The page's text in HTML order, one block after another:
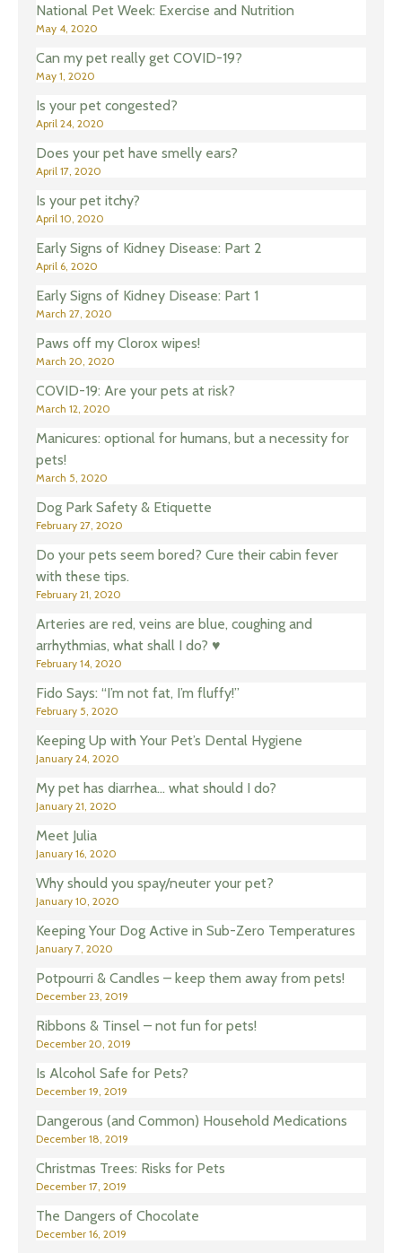
National Pet Week: Exercise and Nutrition
May 4, 2020
Can my pet really get COVID-19?
May 1, 2020
Is your pet congested?
April 24, 2020
Does your pet have smelly ears?
April 17, 2020
Is your pet itchy?
April 10, 2020
Early Signs of Kidney Disease: Part 2
April 6, 2020
Early Signs of Kidney Disease: Part 1
March 27, 2020
Paws off my Clorox wipes!
March 20, 2020
COVID-19: Are your pets at risk?
March 12, 2020
Manicures: optional for humans, but a necessity for
pets!
March 5, 2020
Dog Park Safety & Etiquette
February 27, 2020
Do your pets seem bored? Cure their cabin fever
with these tips.
February 21, 2020
Arteries are red, veins are blue, coughing and
arrhythmias, what shall I do? ♥️
February 14, 2020
Fido Says: “I’m not fat, I’m fluffy!”
February 5, 2020
Keeping Up with Your Pet’s Dental Hygiene
January 24, 2020
My pet has diarrhea… what should I do?
January 21, 2020
Meet Julia
January 16, 2020
Why should you spay/neuter your pet?
January 10, 2020
Keeping Your Dog Active in Sub-Zero Temperatures
January 7, 2020
Potpourri & Candles – keep them away from pets!
December 23, 2019
Ribbons & Tinsel – not fun for pets!
December 20, 2019
Is Alcohol Safe for Pets?
December 19, 2019
Dangerous (and Common) Household Medications
December 18, 2019
Christmas Trees: Risks for Pets
December 17, 2019
The Dangers of Chocolate
December 16, 2019